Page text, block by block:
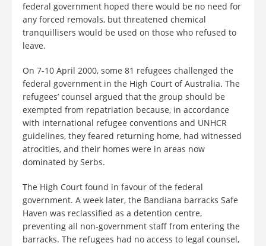
federal government hoped there would be no need for
any forced removals, but threatened chemical
tranquillisers would be used on those who refused to
leave.
On 7-10 April 2000, some 81 refugees challenged the
federal government in the High Court of Australia. The
refugees’ counsel argued that the group should be
exempted from repatriation because, in accordance
with international refugee conventions and UNHCR
guidelines, they feared returning home, had witnessed
atrocities, and their homes were in areas now
dominated by Serbs.
The High Court found in favour of the federal
government. A week later, the Bandiana barracks Safe
Haven was reclassified as a detention centre,
preventing all non-government staff from entering the
barracks. The refugees had no access to legal counsel,